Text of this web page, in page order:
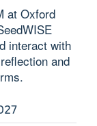
at Oxford
interact with
and